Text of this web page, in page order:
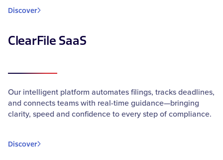
Discover
ClearFile SaaS
Our intelligent platform automates filings, tracks deadlines,
and connects teams with real-time guidance—bringing
clarity, speed and confidence to every step of compliance.
Discover